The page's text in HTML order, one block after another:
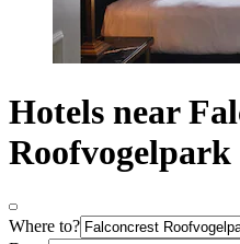
Hotels near
Roofvogelpark
Where to?